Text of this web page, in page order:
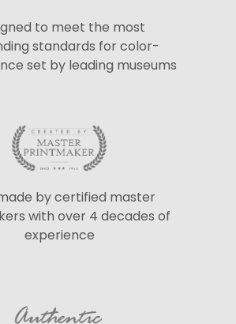
to meet the most
standards for color-
set by leading museums
by certified master
with over 4 decades of
experience